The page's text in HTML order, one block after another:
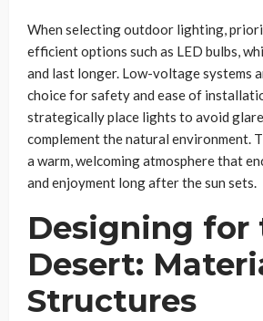
When selecting outdoor lighting,
efficient options such as LED bulbs,
and last longer. Low-voltage systems
choice for safety and ease of
strategically place lights to avoid
complement the natural environment.
a warm, welcoming atmosphere that
and enjoyment long after the sun sets.
Designing for
Desert:
Structures